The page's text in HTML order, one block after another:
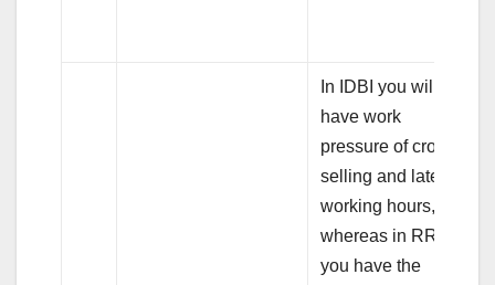
In IDBI you will
have work
pressure of cross
selling and late
working hours,
whereas in RRB,
you have the